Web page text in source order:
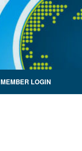
MEMBER LOGIN